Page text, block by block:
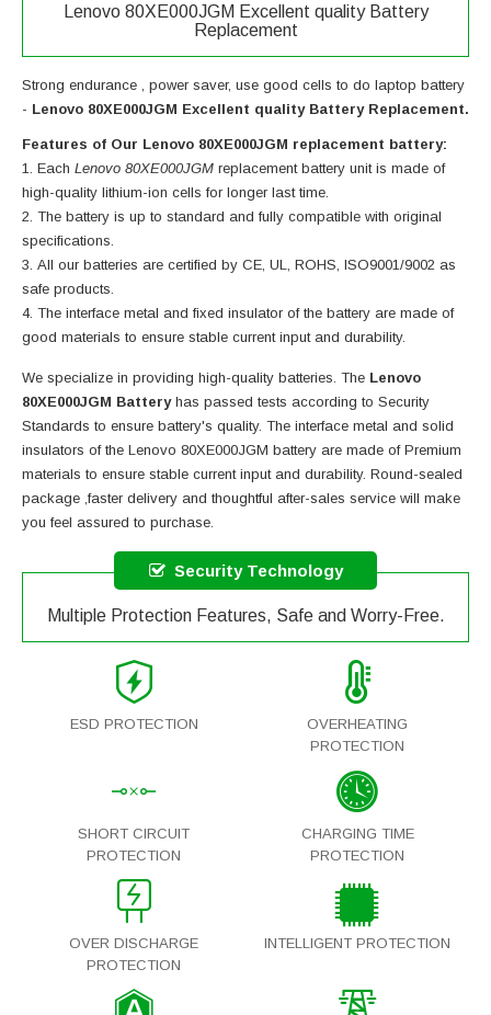
Lenovo 80XE000JGM Excellent quality Battery
Replacement
Strong endurance , power saver, use good cells to do laptop battery
- Lenovo 80XE000JGM Excellent quality Battery Replacement.
Features of Our Lenovo 80XE000JGM replacement battery:
Each Lenovo 80XE000JGM replacement battery unit is made of
high-quality lithium-ion cells for longer last time.
The battery is up to standard and fully compatible with original
specifications.
All our batteries are certified by CE, UL, ROHS, ISO9001/9002 as
safe products.
The interface metal and fixed insulator of the battery are made of
good materials to ensure stable current input and durability.
We specialize in providing high-quality batteries. The Lenovo
80XE000JGM Battery has passed tests according to Security
Standards to ensure battery's quality. The interface metal and solid
insulators of the Lenovo 80XE000JGM battery are made of Premium
materials to ensure stable current input and durability. Round-sealed
package ,faster delivery and thoughtful after-sales service will make
you feel assured to purchase.
Security Technology
Multiple Protection Features, Safe and Worry-Free.
ESD PROTECTION
OVERHEATING
PROTECTION
SHORT CIRCUIT
PROTECTION
CHARGING TIME
PROTECTION
OVER DISCHARGE
PROTECTION
INTELLIGENT PROTECTION